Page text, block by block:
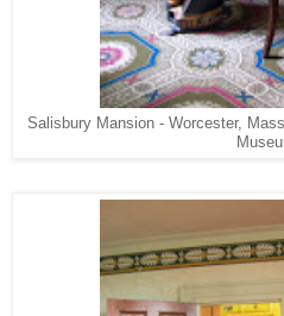
Salisbury Mansion - Worcester,